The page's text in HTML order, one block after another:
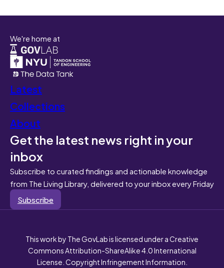
We're home at
Latest
Collections
About
Get the latest news right in your
inbox
Subscribe to curated findings and actionable knowledge
from The Living Library, delivered to your inbox every Friday
Subscribe
This work by The GovLab is licensed under a Creative
Commons Attribution-ShareAlike 4.0 International
License. Copyright Infringement Information.